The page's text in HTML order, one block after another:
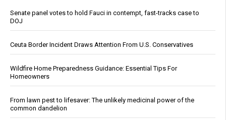
Senate panel votes to hold Fauci in contempt, fast-tracks case to
DOJ
Ceuta Border Incident Draws Attention From U.S. Conservatives
Wildfire Home Preparedness Guidance: Essential Tips For
Homeowners
From lawn pest to lifesaver: The unlikely medicinal power of the
common dandelion